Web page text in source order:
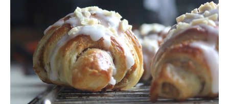
Creamy Croissant
Breakfast